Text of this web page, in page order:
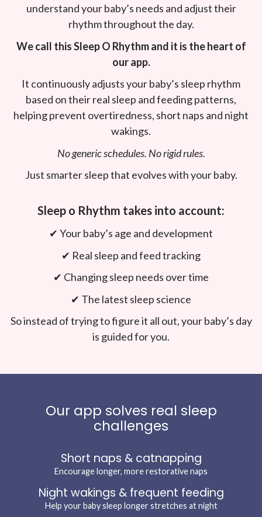
understand your baby’s needs and adjust their
rhythm throughout the day.
We call this Sleep O Rhythm and it is the heart of
our app.
It continuously adjusts your baby’s sleep rhythm
based on their real sleep and feeding patterns,
helping prevent overtiredness, short naps and night
wakings.
No generic schedules. No rigid rules.
Just smarter sleep that evolves with your baby.
Sleep o Rhythm takes into account:
✔︎ Your baby’s age and development
✔︎ Real sleep and feed tracking
✔︎ Changing sleep needs over time
✔︎ The latest sleep science
So instead of trying to figure it all out, your baby’s day
is guided for you.
Our app solves real sleep
challenges
Short naps & catnapping
Encourage longer, more restorative naps
Night wakings & frequent feeding
Help your baby sleep longer stretches at night